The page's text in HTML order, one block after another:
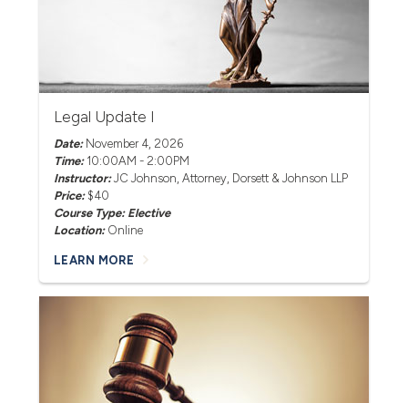
Legal Update I
Date: November 4, 2026
Time: 10:00AM - 2:00PM
Instructor:JC Johnson, Attorney, Dorsett & Johnson LLP
Price: $40
Course Type: Elective
Location: Online
LEARN MORE